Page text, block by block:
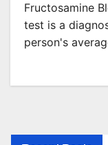
Fructosamine
test is a
person's